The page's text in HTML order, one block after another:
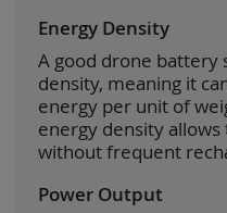
Energy Density
A good drone battery
density, meaning it
energy per unit of
energy density
without frequent
Power Output